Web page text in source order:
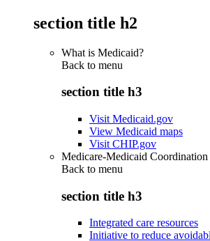
section title h2
What is Medicaid?
Back to menu
section title h3
Visit Medicaid.gov
View Medicaid maps
Visit CHIP.gov
Medicare-Medicaid Coordination
Back to menu
section title h3
Integrated care resources
Initiative to reduce